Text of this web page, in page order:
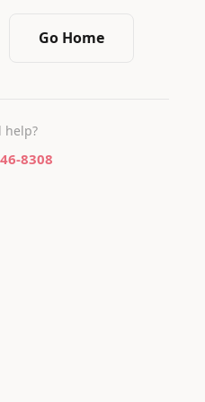
Go Home
help?
8308